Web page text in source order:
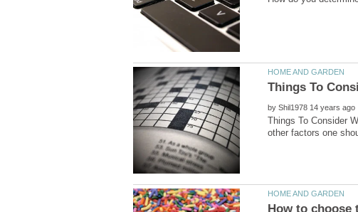
by
Things To Consider